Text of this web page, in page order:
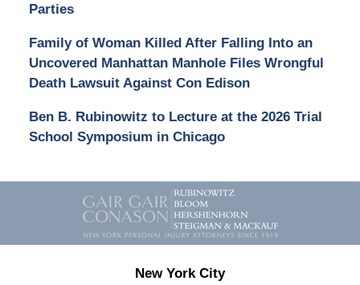
Parties
Family of Woman Killed After Falling Into an
Uncovered Manhattan Manhole Files Wrongful
Death Lawsuit Against Con Edison
Ben B. Rubinowitz to Lecture at the 2026 Trial
School Symposium in Chicago
Contact
Information
New York City